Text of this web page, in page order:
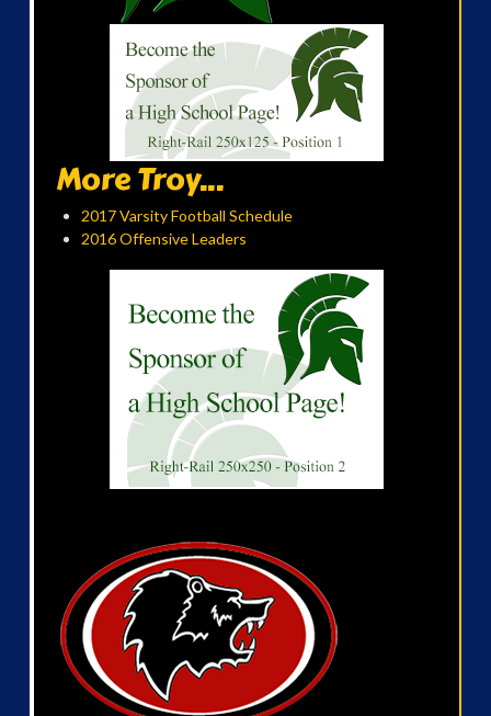
More Troy...
2017 Varsity Football Schedule
2016 Offensive Leaders